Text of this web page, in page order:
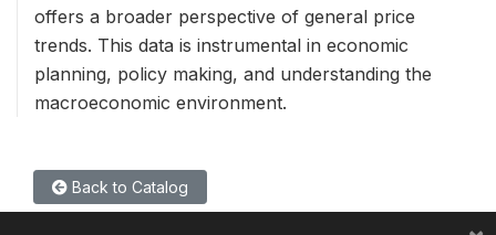
offers a broader perspective of general price
trends. This data is instrumental in economic
planning, policy making, and understanding the
macroeconomic environment.
Back to Catalog